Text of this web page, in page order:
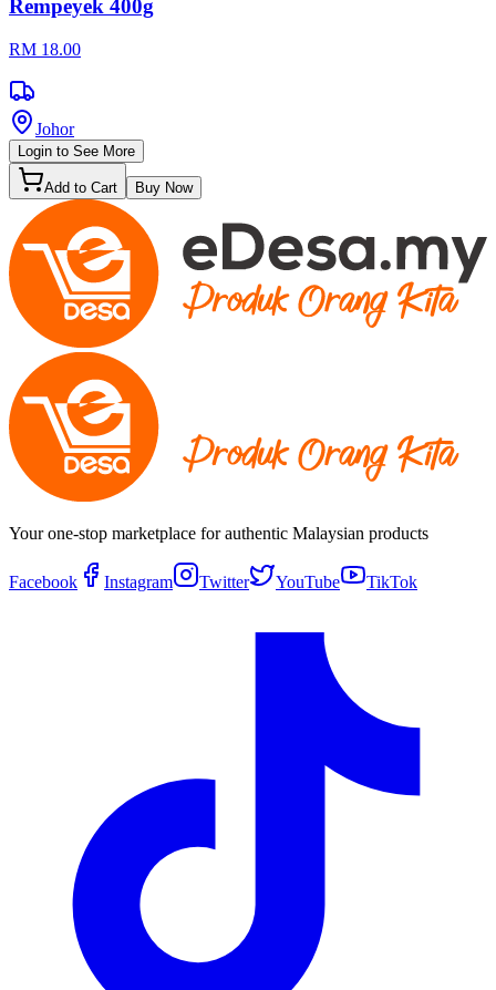
Rempeyek 400g
RM 18.00
Johor
Login to See More
Add to Cart Buy Now
Your one-stop marketplace for authentic Malaysian products
Facebook Instagram Twitter YouTube TikTok